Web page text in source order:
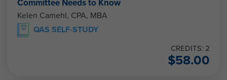
Committee Needs to Know
Kelen Camehl, CPA, MBA
QAS SELF-STUDY
CREDITS: 2
$58.00